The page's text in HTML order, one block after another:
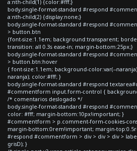
a:nth-child(1) {color:#fff;}
body.single-format-standard #respond
a:nth-child(2) {display:none;}
body.single-format-standard #respond
> button.btn
{font-size:1.1em; background:transparent;
transition: all 0.3s ease-in; margin-bottom:25px;}
body.single-format-standard #respond
> button.btn:hover
{ font-size:1.1em; background-color:var(--
naranja); color:#fff; }
body.single-format-standard #respond
#commentform input.form-control {
/* comentarios deslogado */
body.single-format-standard #respond
color: #fff; margin-bottom:10px!important; }
#commentform > p.comment-form-cookies-
margin-bottom:0rem!important; margin-
#respond #commentform > div > div > div >
grisD); }